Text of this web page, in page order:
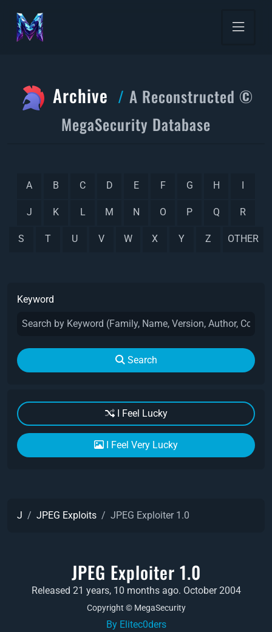
Archive
A Reconstructed ©
MegaSecurity Database
A B C D E F G H I
J K L M N O P Q R
S T U V W X Y Z OTHER
Keyword
Search
I Feel Lucky
I Feel Very Lucky
J JPEG Exploits JPEG Exploiter 1.0
JPEG Exploiter 1.0
Released 21 years, 10 months ago. October 2004
Copyright © MegaSecurity
By Elitec0ders